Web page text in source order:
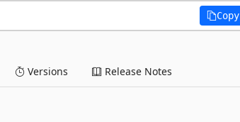
Copy
Versions Release Notes